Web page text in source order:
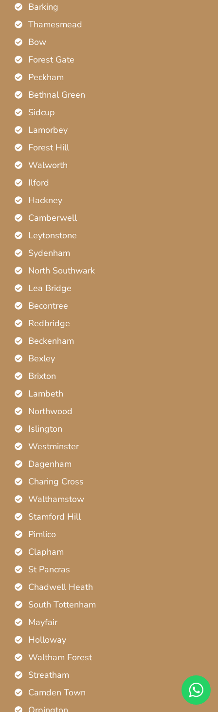
Barking
Thamesmead
Bow
Forest Gate
Peckham
Bethnal Green
Sidcup
Lamorbey
Forest Hill
Walworth
Ilford
Hackney
Camberwell
Leytonstone
Sydenham
North Southwark
Lea Bridge
Becontree
Redbridge
Beckenham
Bexley
Brixton
Lambeth
Northwood
Islington
Westminster
Dagenham
Charing Cross
Walthamstow
Stamford Hill
Pimlico
Clapham
St Pancras
Chadwell Heath
South Tottenham
Mayfair
Holloway
Waltham Forest
Streatham
Camden Town